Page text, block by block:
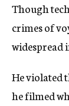
Though
crimes of
widespread
He violated
he filmed